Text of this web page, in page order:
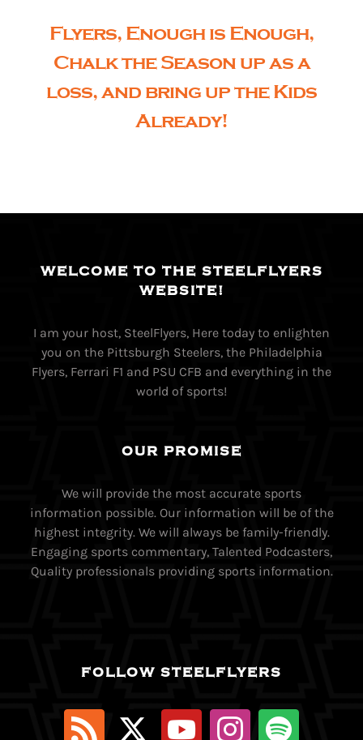
Flyers, Enough is Enough,
Chalk the Season up as a
loss, and bring up the Kids
Already!
WELCOME TO THE STEELFLYERS
WEBSITE!
I am your host, SteelFlyers, Here today to enlighten
you on the Pittsburgh Steelers, the Philadelphia
Flyers, Ferrari F1 and PSU CFB and everything in the
world of sports!
OUR PROMISE
We will provide the most accurate sports
information possible. Our information will be of the
highest integrity. We will always be family-friendly.
Engaging sports commentary, Talented Podcasters,
Quality professionals providing sports information.
FOLLOW STEELFLYERS